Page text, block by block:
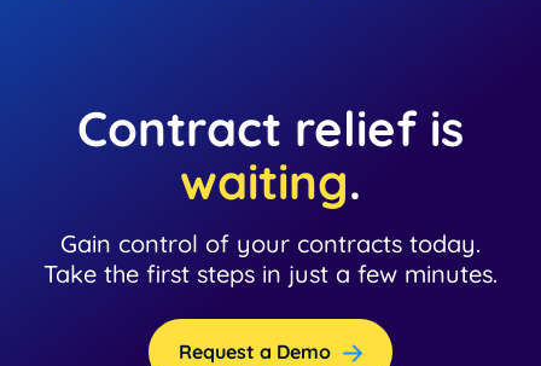
Contract relief is
waiting.
Gain control of your contracts today.
Take the first steps in just a few minutes.
Request a Demo